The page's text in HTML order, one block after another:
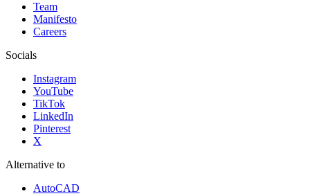
Team
Manifesto
Careers
Socials
Instagram
YouTube
TikTok
LinkedIn
Pinterest
X
Alternative to
AutoCAD